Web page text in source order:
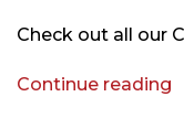
Check out all our
Continue reading